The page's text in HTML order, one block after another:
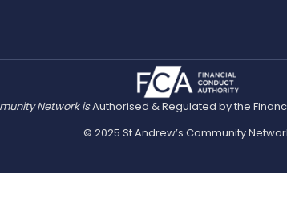
Network isAuthorised & Regulated by the
© 2025 St Andrew’s Community